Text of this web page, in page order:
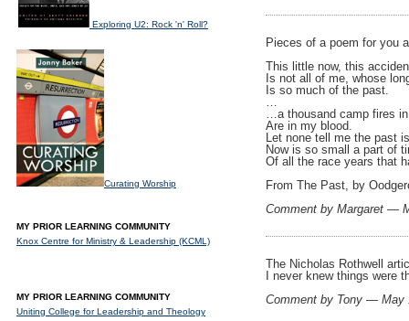
Pieces of a poem for you
This little now, this
Is not all of me, whose
Is so much of the past.
…
…a thousand camp fires
Are in my blood.
Let none tell me the past
Now is so small a part of
Of all the race years that
From The Past, by
Comment by Margaret —
The Nicholas Rothwell
I never knew things were
Comment by Tony — May
Exploring U2: Rock 'n' Roll?
Curating Worship
MY PRIOR LEARNING COMMUNITY
Knox Centre for Ministry & Leadership (KCML)
MY PRIOR LEARNING COMMUNITY
Uniting College for Leadership and Theology